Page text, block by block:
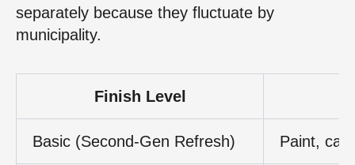
separately because they fluctuate by
municipality.
Finish Level
Basic (Second-Gen Refresh) Paint,